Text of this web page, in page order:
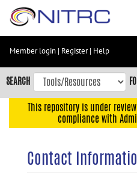
Skip
content
Skip
to
navigation
Member login | Register| Help
SEARCH
This repository is under
compliance with
Contact